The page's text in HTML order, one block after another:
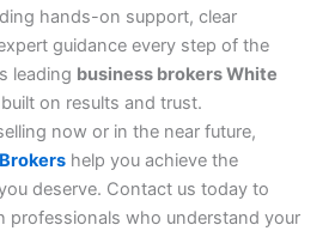
hands-on support, clear
guidance every step of the
leading business brokers White
on results and trust.
now or in the near future,
help you achieve the
deserve. Contact us today to
professionals who understand your